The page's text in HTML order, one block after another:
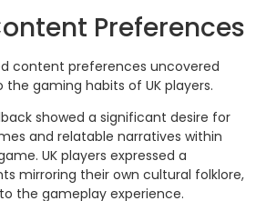
Preferences
content preferences uncovered
gaming habits of UK players.
showed a significant desire for
and relatable narratives within
UK players expressed a
mirroring their own cultural folklore,
the gameplay experience.